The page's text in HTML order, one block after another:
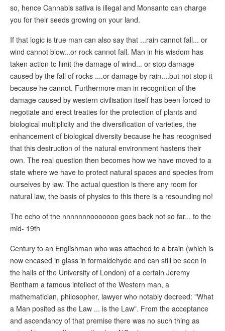
so, hence Cannabis sativa is illegal and Monsanto can charge
you for their seeds growing on your land.
If that logic is true man can also say that ...rain cannot fall... or
wind cannot blow...or rock cannot fall. Man in his wisdom has
taken action to limit the damage of wind... or stop damage
caused by the fall of rocks ....or damage by rain....but not stop it
because he cannot. Furthermore man in recognition of the
damage caused by western civilisation itself has been forced to
negotiate and erect treaties for the protection of plants and
biological multiplicity and the diversification of varieties, the
enhancement of biological diversity because he has recognised
that this destruction of the natural environment hastens their
own. The real question then becomes how we have moved to a
state where we have to protect natural spaces and species from
ourselves by law. The actual question is there any room for
natural law, the basis of physics to this there is a resounding no!
The echo of the nnnnnnnooooooo goes back not so far... to the
mid- 19th
Century to an Englishman who was attached to a brain (which is
now encased in glass in formaldehyde and can still be seen in
the halls of the University of London) of a certain Jeremy
Bentham a famous intellect of the Western man, a
mathematician, philosopher, lawyer who notably decreed: "What
a Man posited as the Law ... is the Law". From the acceptance
and ascendancy of that premise there was no such thing as